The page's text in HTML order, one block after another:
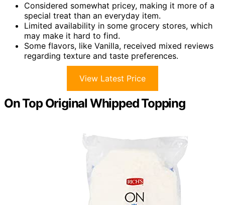
Considered somewhat pricey, making it more of a
special treat than an everyday item.
Limited availability in some grocery stores, which
may make it hard to find.
Some flavors, like Vanilla, received mixed reviews
regarding texture and taste preferences.
View Latest Price
On Top Original Whipped Topping